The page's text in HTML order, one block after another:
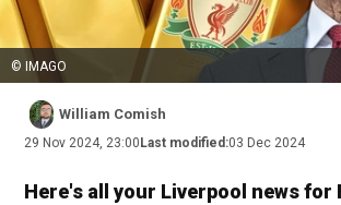
© IMAGO
William Comish
29 Nov 2024, 23:00 Last modified:03 Dec 2024
Here's all your Liverpool news for